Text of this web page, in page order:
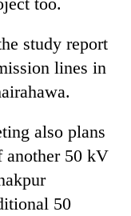
study report
lines in
also plans
another 50 kV
50